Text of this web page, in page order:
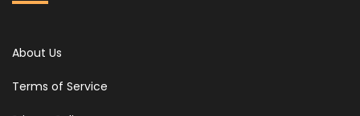
About Us
Terms of Service